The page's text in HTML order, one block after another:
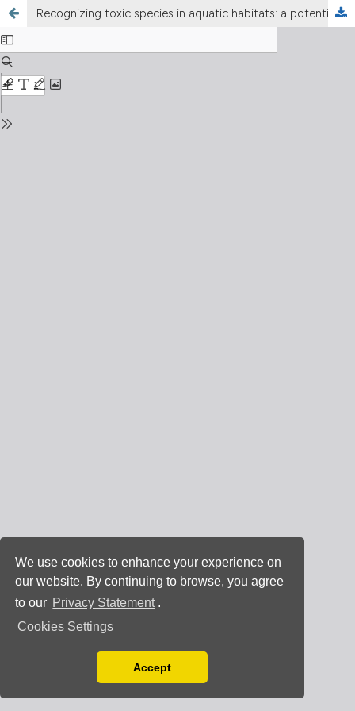
We use cookies to enhance your experience on
our website. By continuing to browse, you agree
to our Privacy Statement .
Cookies Settings
You can disable them by changing your browser
Accept
Recognizing toxic species in aquatic habitats: a potential concern in lake management